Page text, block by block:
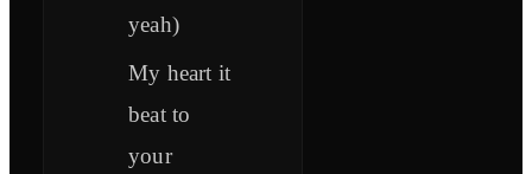
yeah)
My heart it
beat to
your